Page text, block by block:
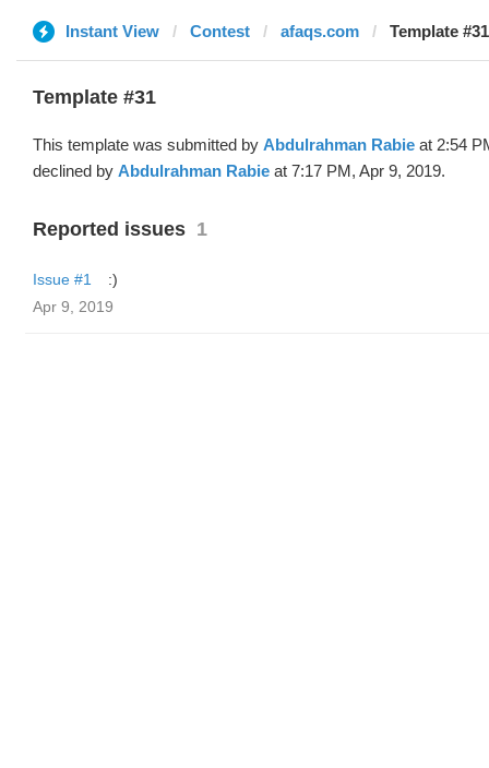
Instant View Contest afaqs.com Template
Template #31
This template was submitted by Abdulrahman Rabie at 2:54
declined by Abdulrahman Rabie at 7:17 PM, Apr 9, 2019.
Reported issues 1
Issue #1
:)
Apr 9, 2019